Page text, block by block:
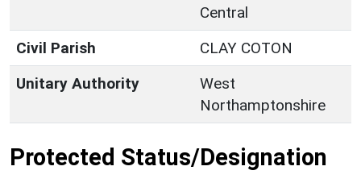
Central
Civil Parish
CLAY COTON
Unitary Authority
West
Northamptonshire
Protected Status/Designation